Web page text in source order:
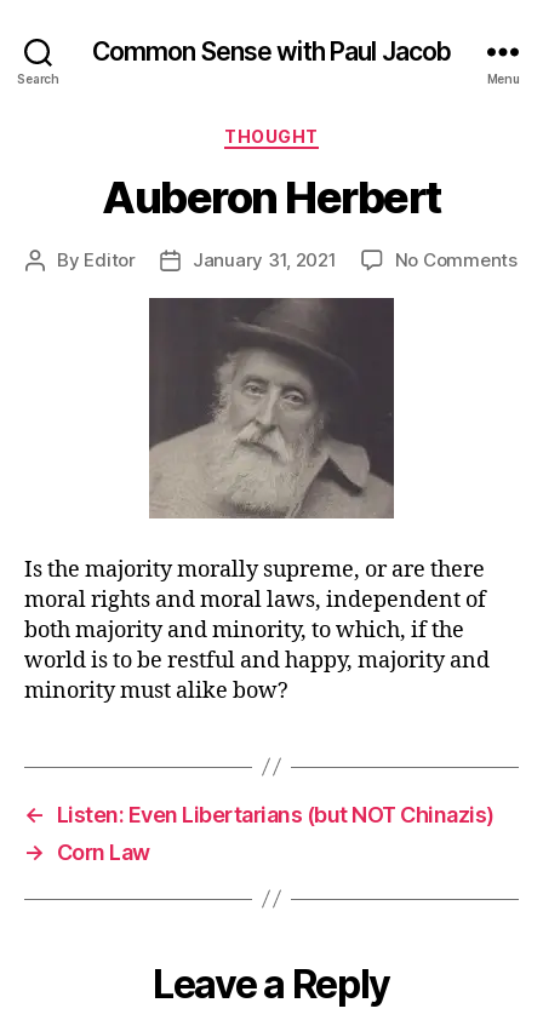
Search
Common Sense with Paul Jacob
Menu
Categories
THOUGHT
Auberon Herbert
Post
By Editor
PostJanuary 31, 2021 No Commentson
Is the majority morally supreme, or are there
moral rights and moral laws, independent of
both majority and minority, to which, if the
world is to be restful and happy, majority and
minority must alike bow?
←
Listen: Even Libertarians (but NOT Chinazis)
→
Corn Law
Leave a Reply